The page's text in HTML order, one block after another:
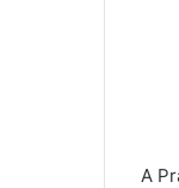
A